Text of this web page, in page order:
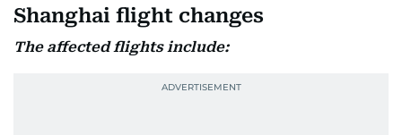
Shanghai flight changes
The affected flights include: